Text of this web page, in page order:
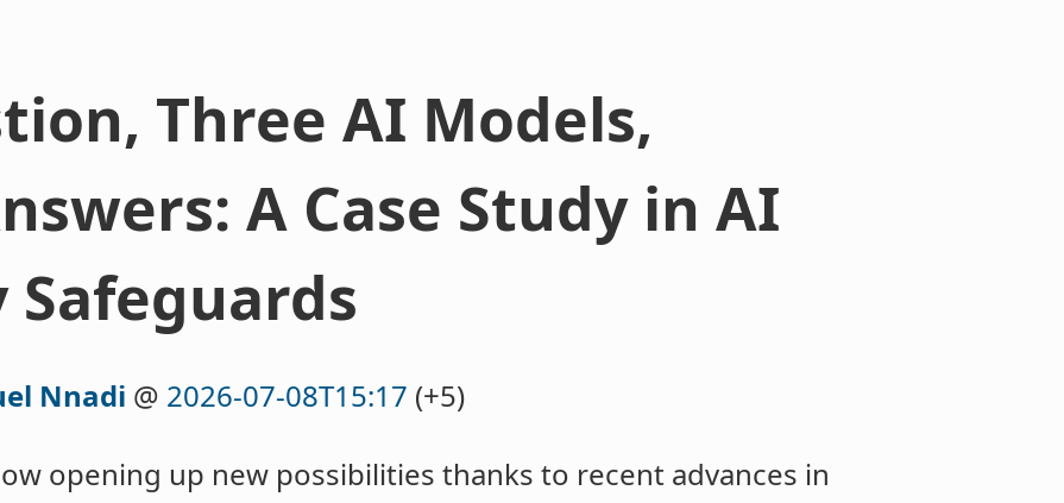
Three AI Models,
A Case Study in AI
Nnadi @ 2026-07-08T15:17 (+5)
opening up new possibilities thanks to recent advances in